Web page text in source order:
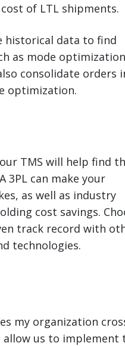
of LTL shipments.
historical data to find
as mode
consolidate orders
optimization.
TMS will help find
3PL can make your
as well as industry
cost savings.
track record with
technologies.
my organization
allow us to implement